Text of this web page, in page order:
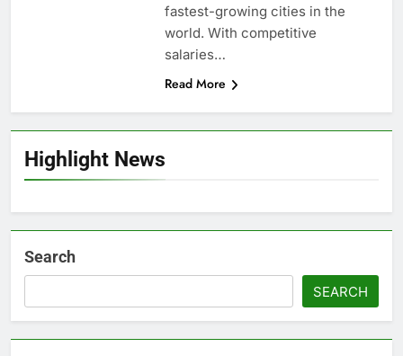
Highlight News
fastest-growing cities in the
world. With competitive
salaries…
Read More
Search
SEARCH